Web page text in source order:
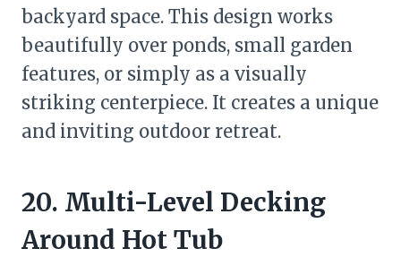
backyard space. This design works
beautifully over ponds, small garden
features, or simply as a visually
striking centerpiece. It creates a unique
and inviting outdoor retreat.
20. Multi-Level Decking
Around Hot Tub